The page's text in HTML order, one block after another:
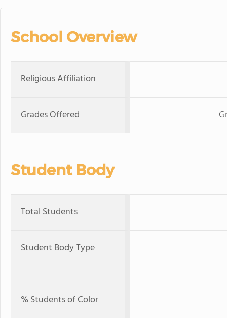
School Overview
Religious Affiliation
Grades Offered
Student Body
Total Students
Student Body Type
% Students of Color